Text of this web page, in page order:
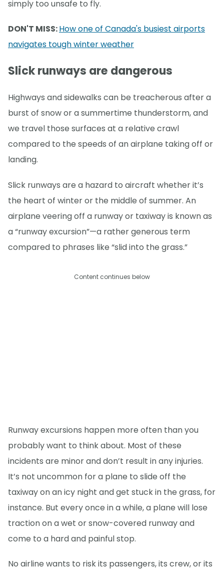
simply too unsafe to fly.
DON'T MISS:How one of Canada's busiest airports
navigates tough winter weather
Slick runways are dangerous
Highways and sidewalks can be treacherous after a
burst of snow or a summertime thunderstorm, and
we travel those surfaces at a relative crawl
compared to the speeds of an airplane taking off or
landing.
Slick runways are a hazard to aircraft whether it’s
the heart of winter or the middle of summer. An
airplane veering off a runway or taxiway is known as
a “runway excursion”—a rather generous term
compared to phrases like “slid into the grass.”
Content continues below
Runway excursions happen more often than you
probably want to think about. Most of these
incidents are minor and don’t result in any injuries.
It’s not uncommon for a plane to slide off the
taxiway on an icy night and get stuck in the grass, for
instance. But every once in a while, a plane will lose
traction on a wet or snow-covered runway and
come to a hard and painful stop.
No airline wants to risk its passengers, its crew, or its